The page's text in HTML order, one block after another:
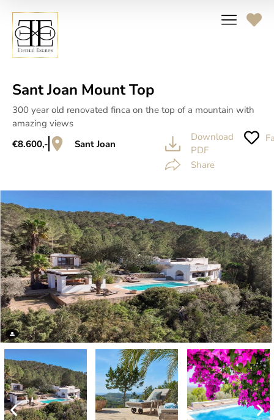
Sant Joan Mount Top
300 year old renovated finca on the top of a mountain with
amazing views
€8.600,-
Sant Joan
Download
PDF
Share